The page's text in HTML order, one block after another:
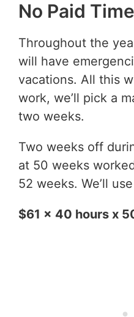
No Paid
Throughout the
will have
vacations. All this
work, we’ll pick a
two weeks.
Two weeks off
at 50 weeks
52 weeks. We’ll
$61 x 40 hours x